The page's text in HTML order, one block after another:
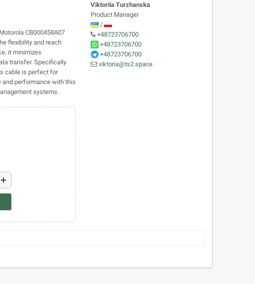
CB000458A07
flexibility and reach
it minimizes
transfer. Specifically
cable is perfect for
and performance with this
systems.
add
Viktoriia Turzhanska
Product Manager
/
+48723706700
+48723706700
+48723706700
viktoria@ts2.space